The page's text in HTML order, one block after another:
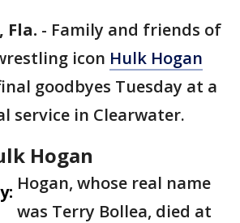
Fla. - Family and friends of
icon Hulk Hogan
goodbyes Tuesday at a
service in Clearwater.
Hogan
Hogan, whose real name
was Terry Bollea, died at